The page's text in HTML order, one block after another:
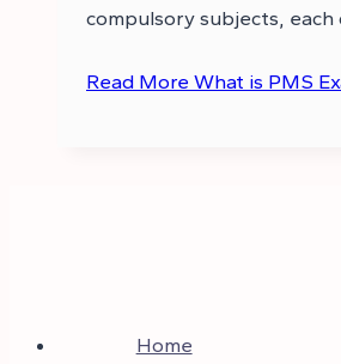
compulsory subjects,
Read More What is PMS
Home